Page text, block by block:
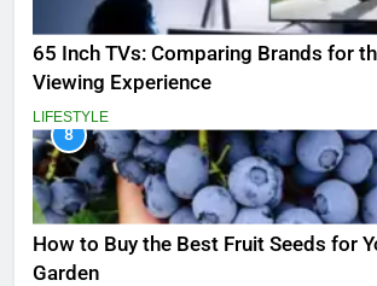
65 Inch TVs: Comparing Brands for
Viewing Experience
LIFESTYLE
8
How to Buy the Best Fruit Seeds for
Garden